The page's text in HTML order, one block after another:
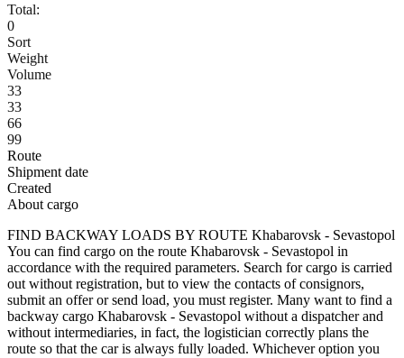
Total:
0
Sort
Weight
Volume
33
33
66
99
Route
Shipment date
Created
About cargo
FIND BACKWAY LOADS BY ROUTE Khabarovsk - Sevastopol
You can find cargo on the route Khabarovsk - Sevastopol in
accordance with the required parameters. Search for cargo is carried
out without registration, but to view the contacts of consignors,
submit an offer or send load, you must register. Many want to find a
backway cargo Khabarovsk - Sevastopol without a dispatcher and
without intermediaries, in fact, the logistician correctly plans the
route so that the car is always fully loaded. Whichever option you